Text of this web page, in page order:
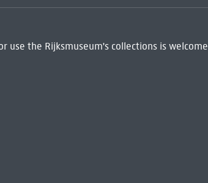
use the Rijksmuseum's collections is welcome